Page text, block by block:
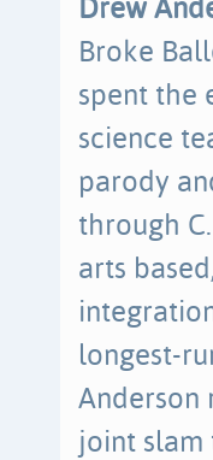
Drew
Broke
spent the
science
parody
through
arts
longest-
Anderson
joint slam